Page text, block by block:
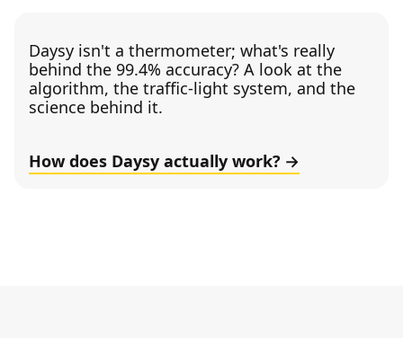
Daysy isn't a thermometer; what's really
behind the 99.4% accuracy? A look at the
algorithm, the traffic-light system, and the
science behind it.
How does Daysy actually work?